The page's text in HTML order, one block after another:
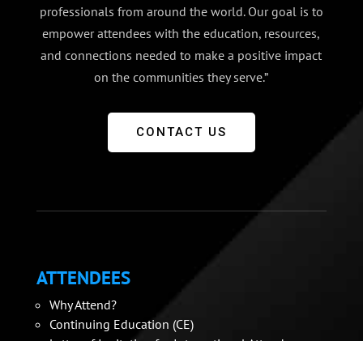
professionals from around the world. Our goal is to
empower attendees with the education, resources,
and connections needed to make a positive impact
on the communities they serve.”
CONTACT US
ATTENDEES
Why Attend?
Continuing Education (CE)